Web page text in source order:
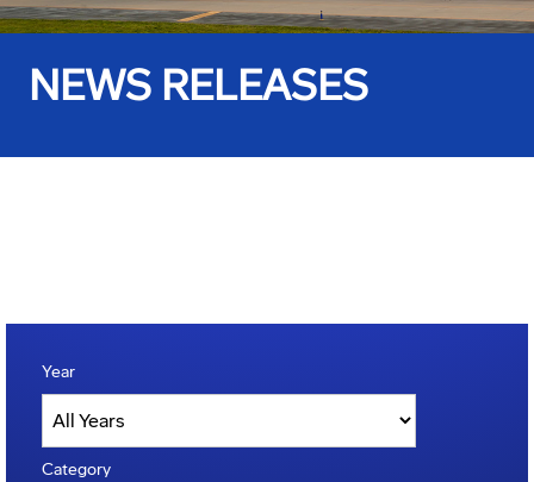
NEWS RELEASES
Year
Category